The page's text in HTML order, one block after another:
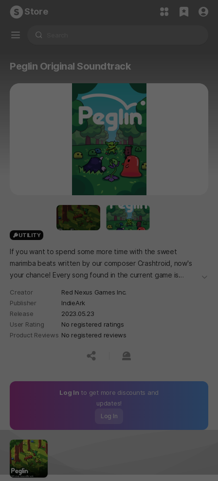
Store
Peglin Original Soundtrack
UTILITY
If you want to spend some more time with the sweet
marimba beats written by our composer Crashtroid, now's
your chance! Every song found in the current game is
더보
Creator
Red Nexus Games Inc.
Publisher
IndieArk
Release
2023.05.23
User Rating
No registered ratings
Product Reviews No registered reviews
공유하기신고하기
Log In to get more discounts and
updates!
Log In